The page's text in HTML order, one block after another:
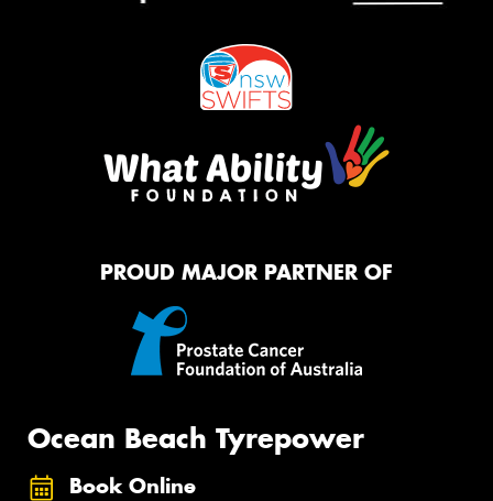
PROUD MAJOR PARTNER OF
Ocean Beach Tyrepower
Book Online